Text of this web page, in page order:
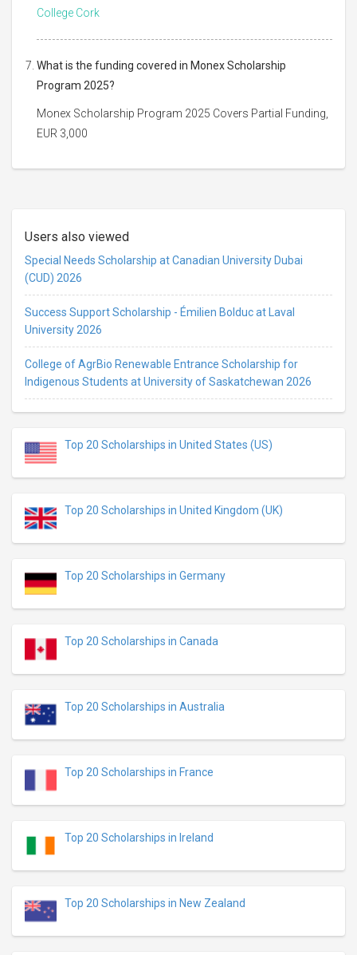
College Cork
What is the funding covered in Monex Scholarship
Program 2025?
Monex Scholarship Program 2025 Covers Partial Funding,
EUR 3,000
Users also viewed
Special Needs Scholarship at Canadian University Dubai
(CUD) 2026
Success Support Scholarship - Émilien Bolduc at Laval
University 2026
College of AgrBio Renewable Entrance Scholarship for
Indigenous Students at University of Saskatchewan 2026
Top 20 Scholarships in United States (US)
Top 20 Scholarships in United Kingdom (UK)
Top 20 Scholarships in Germany
Top 20 Scholarships in Canada
Top 20 Scholarships in Australia
Top 20 Scholarships in France
Top 20 Scholarships in Ireland
Top 20 Scholarships in New Zealand